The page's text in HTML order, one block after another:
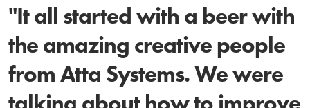
"It all started with a beer with
the amazing creative people
from Atta Systems. We were